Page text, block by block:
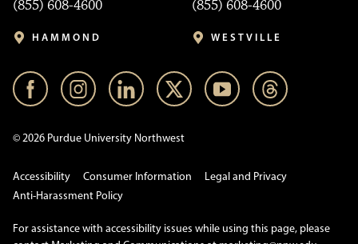
(855) 608-4600
HAMMOND
(855) 608-4600
WESTVILLE
© 2026 Purdue University Northwest
Accessibility Consumer Information
Legal and Privacy
Anti-Harassment Policy
For assistance with accessibility issues while using this page, please